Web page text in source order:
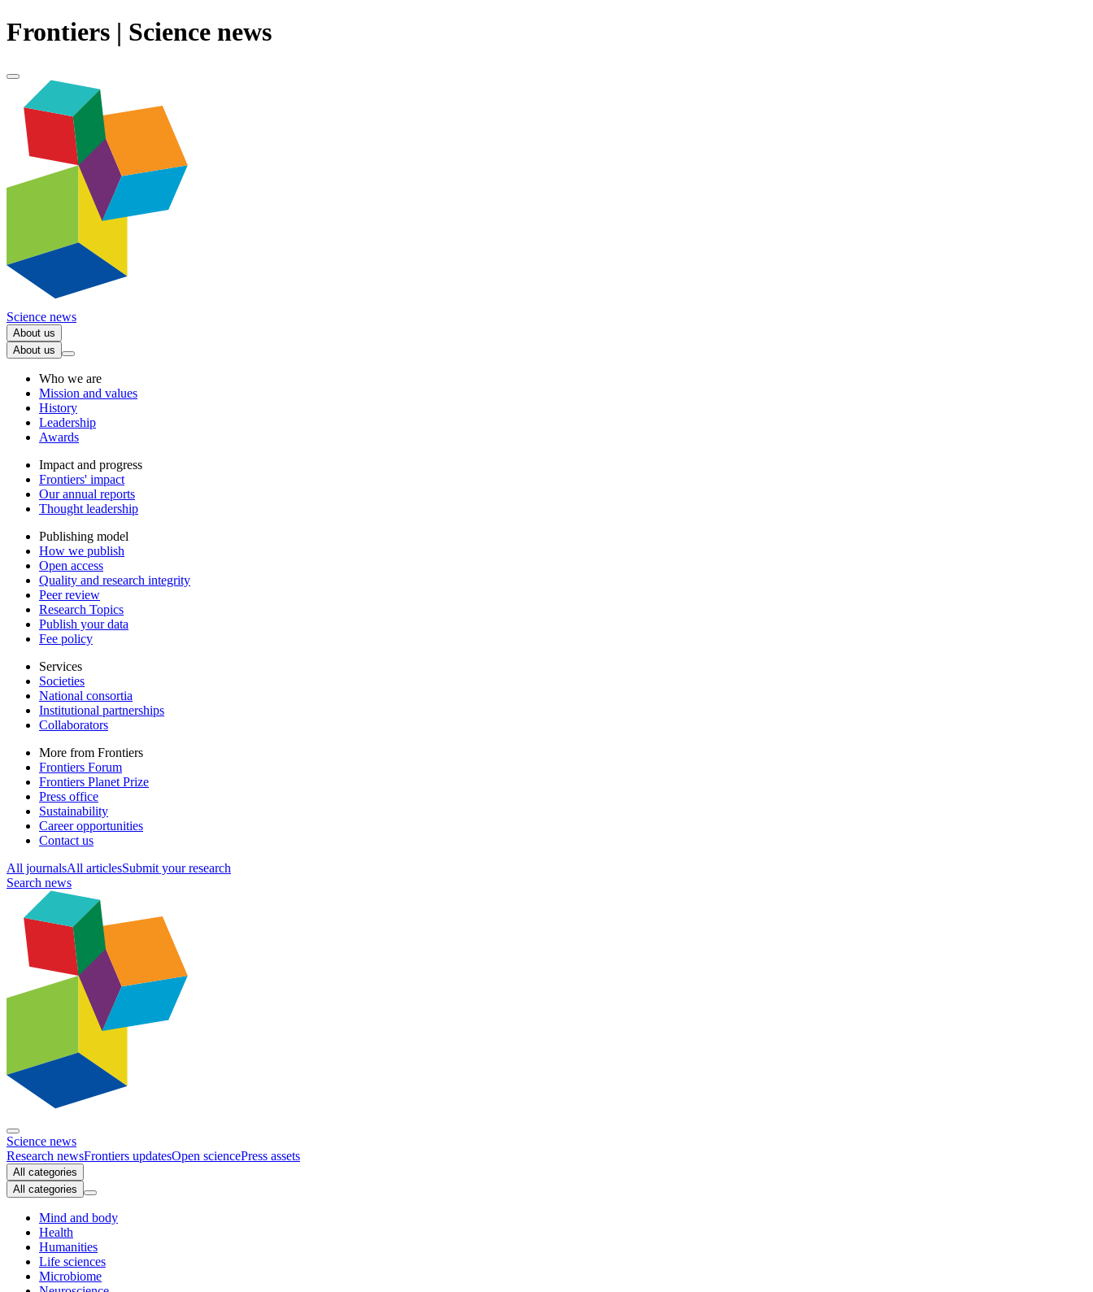
Frontiers | Science news
Science news
About us
About us
Who we are
Mission and values
History
Leadership
Awards
Impact and progress
Frontiers' impact
Our annual reports
Thought leadership
Publishing model
How we publish
Open access
Quality and research integrity
Peer review
Research Topics
Publish your data
Fee policy
Services
Societies
National consortia
Institutional partnerships
Collaborators
More from Frontiers
Frontiers Forum
Frontiers Planet Prize
Press office
Sustainability
Career opportunities
Contact us
All journalsAll articlesSubmit your research
Search news
Science news
Research newsFrontiers updatesOpen sciencePress assets
All categories
All categories
Mind and body
Health
Humanities
Life sciences
Microbiome